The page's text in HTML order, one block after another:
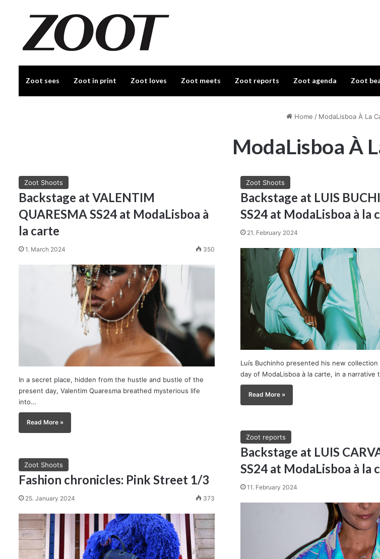
Zoot sees Zoot in print Zoot loves Zoot meets Zoot reports Zoot agenda Zoot
Home / ModaLisboa À La
ModaLisboa À
Zoot Shoots
Backstage at VALENTIM
QUARESMA SS24 at ModaLisboa à
la carte
1. March 2024 350
In a secret place, hidden from the hustle and bustle of the
present day, Valentim Quaresma breathed mysterious life
into…
Read More »
Zoot Shoots
Backstage at LUIS
SS24 at ModaLisboa à la
21. February 2024
Luís Buchinho presented his new
day of ModaLisboa à la carte, in a
Read More »
Zoot reports
Backstage at LUIS
SS24 at ModaLisboa à la
11. February 2024
Zoot Shoots
Fashion chronicles: Pink Street 1/3
25. January 2024 373